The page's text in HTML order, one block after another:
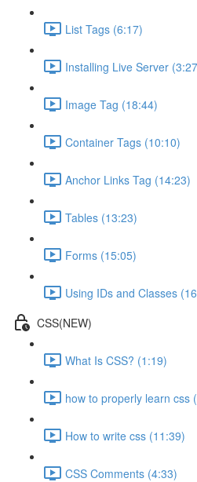
List Tags (6:17)
Installing Live Server
Image Tag (18:44)
Container Tags (10:10)
Anchor Links Tag (14:23)
Tables (13:23)
Forms (15:05)
Using IDs and Classes
CSS(NEW)
What Is CSS? (1:19)
how to properly learn css
How to write css (11:39)
CSS Comments (4:33)